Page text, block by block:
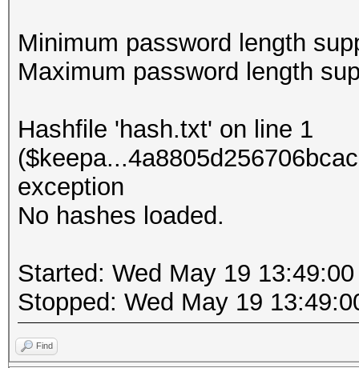
Minimum password length
Maximum password length
Hashfile 'hash.txt' on line 1
exception
No hashes loaded.
Started: Wed May 19
Stopped: Wed May 19
Find